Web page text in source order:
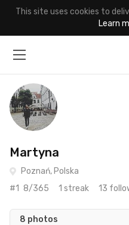
This site uses cookies to
Learn
Martyna
Poznań, Polska
#1 8/365 1 streak 13
8 photos